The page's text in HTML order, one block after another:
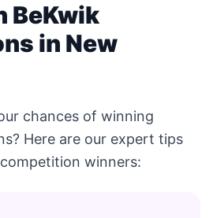
BeKwik
in New
chances of winning
Here are our expert tips
winners: